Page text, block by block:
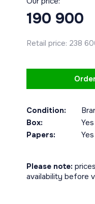
190 900
Retail price: 238
Condition:
Box:
Yes
Papers:
Yes
Please note:
availability before